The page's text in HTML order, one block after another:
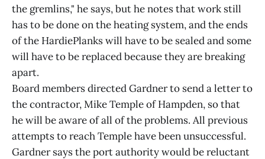
the gremlins," he says, but he notes that work still
has to be done on the heating system, and the ends
of the HardiePlanks will have to be sealed and some
will have to be replaced because they are breaking
apart.
Board members directed Gardner to send a letter to
the contractor, Mike Temple of Hampden, so that
he will be aware of all of the problems. All previous
attempts to reach Temple have been unsuccessful.
Gardner says the port authority would be reluctant